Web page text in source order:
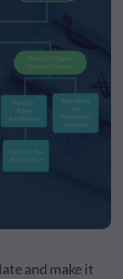
and make it